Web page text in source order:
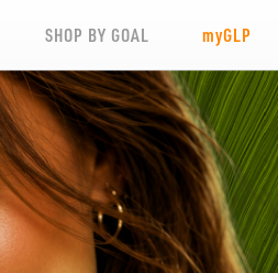
SHOP BY GOAL myGLP